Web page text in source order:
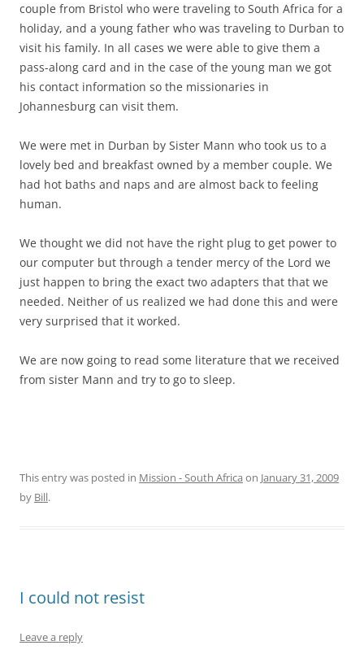
couple from Bristol who were traveling to South Africa for a
holiday, and a young father who was traveling to Durban to
visit his family. In all cases we were able to give them a
pass-along card and in the case of the young man we got
his contact information so the missionaries in
Johannesburg can visit them.
We were met in Durban by Sister Mann who took us to a
lovely bed and breakfast owned by a member couple. We
had hot baths and naps and are almost back to feeling
human.
We thought we did not have the right plug to get power to
our computer but through a tender mercy of the Lord we
just happen to bring the exact two adapters that that we
needed. Neither of us realized we had done this and were
very surprised that it worked.
We are now going to read some literature that we received
from sister Mann and try to go to sleep.
This entry was posted in Mission - South Africa on January 31, 2009
by Bill.
I could not resist
Leave a reply